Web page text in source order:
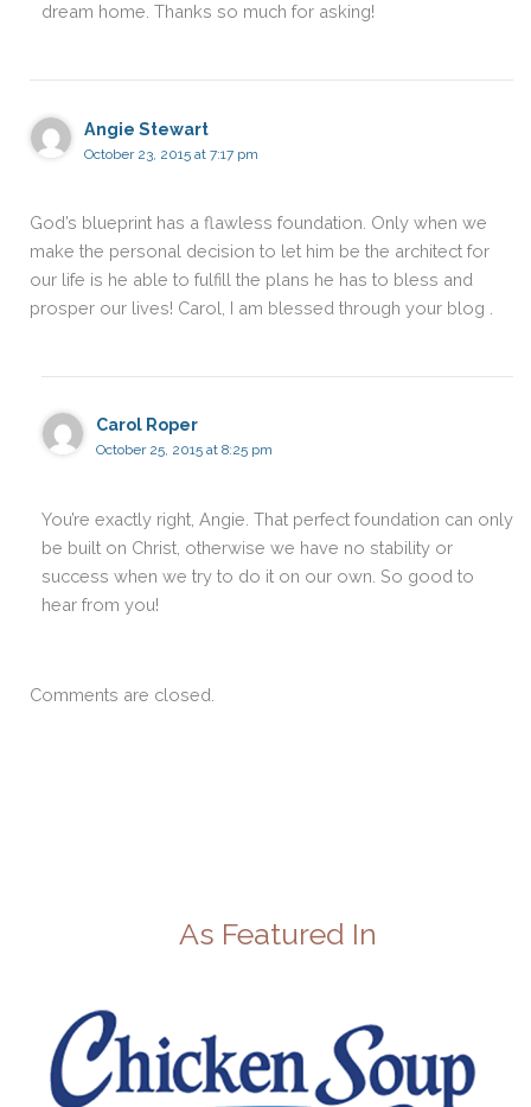
dream home. Thanks so much for asking!
Angie Stewart
October 23, 2015 at 7:17 pm
God’s blueprint has a flawless foundation. Only when we
make the personal decision to let him be the architect for
our life is he able to fulfill the plans he has to bless and
prosper our lives! Carol, I am blessed through your blog .
Carol Roper
October 25, 2015 at 8:25 pm
You’re exactly right, Angie. That perfect foundation can only
be built on Christ, otherwise we have no stability or
success when we try to do it on our own. So good to
hear from you!
Comments are closed.
As Featured In